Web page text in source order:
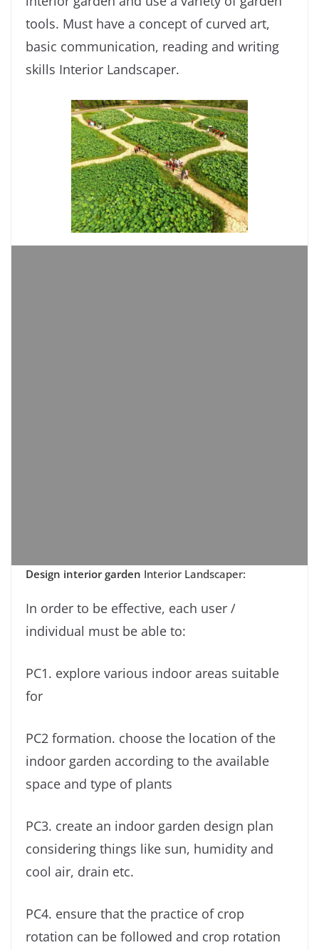
tools. Must have a concept of curved art,
basic communication, reading and writing
skills Interior Landscaper.
Design interior garden Interior Landscaper:
In order to be effective, each user /
individual must be able to:
PC1. explore various indoor areas suitable
for
PC2 formation. choose the location of the
indoor garden according to the available
space and type of plants
PC3. create an indoor garden design plan
considering things like sun, humidity and
cool air, drain etc.
PC4. ensure that the practice of crop
rotation can be followed and crop rotation